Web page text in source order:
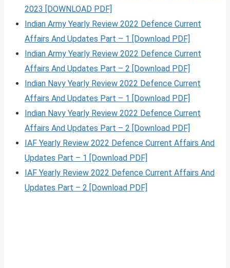
2023 [DOWNLOAD PDF]
Indian Army Yearly Review 2022 Defence Current
Affairs And Updates Part – 1 [Download PDF]
Indian Army Yearly Review 2022 Defence Current
Affairs And Updates Part – 2 [Download PDF]
Indian Navy Yearly Review 2022 Defence Current
Affairs And Updates Part – 1 [Download PDF]
Indian Navy Yearly Review 2022 Defence Current
Affairs And Updates Part – 2 [Download PDF]
IAF Yearly Review 2022 Defence Current Affairs And
Updates Part – 1 [Download PDF]
IAF Yearly Review 2022 Defence Current Affairs And
Updates Part – 2 [Download PDF]